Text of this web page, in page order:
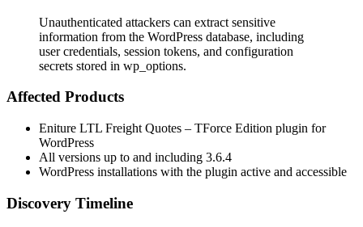
Unauthenticated attackers can extract sensitive
information from the WordPress database, including
user credentials, session tokens, and configuration
secrets stored in wp_options.
Affected Products
Eniture LTL Freight Quotes – TForce Edition plugin for
WordPress
All versions up to and including 3.6.4
WordPress installations with the plugin active and accessible
Discovery Timeline